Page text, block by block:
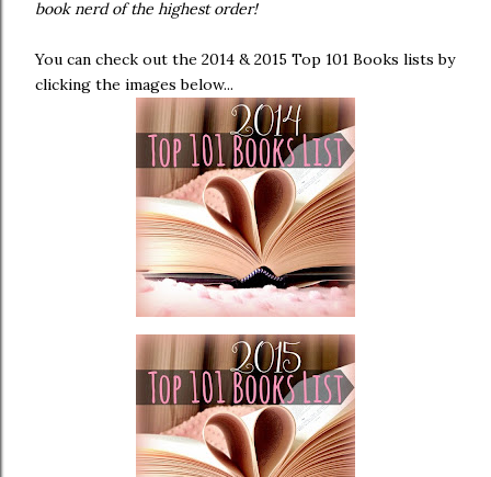
book nerd of the highest order!
You can check out the 2014 & 2015 Top 101 Books lists by
clicking the images below...